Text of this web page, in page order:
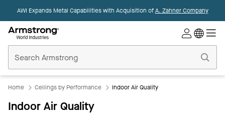
AWI Expands Metal Capabilities with Acquisition ofA. Zahner Company
Ceilings
Home
Home Ceilings by Performance Indoor Air Quality
Indoor Air Quality